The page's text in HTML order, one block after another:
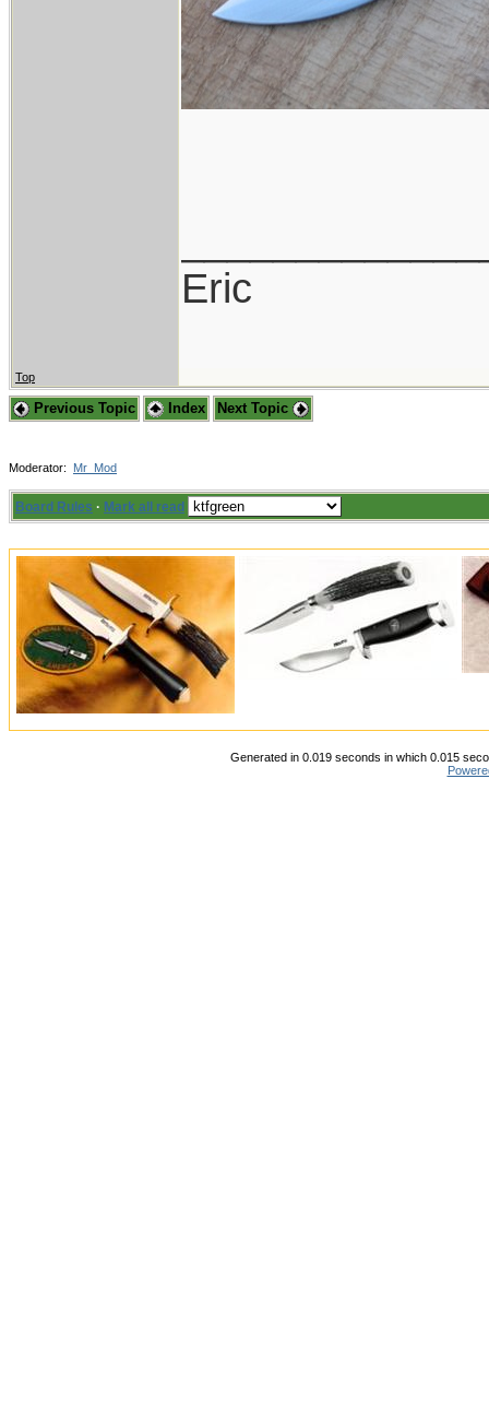
Eric
Top
Previous Topic Index Next Topic
Moderator: Mr_Mod
Board Rules · Mark all read
Generated in 0.019 seconds in which 0.015